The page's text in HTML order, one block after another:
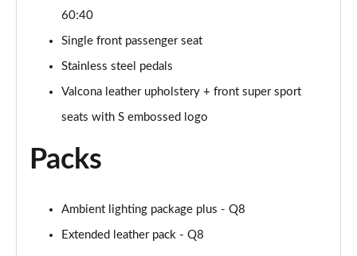
Page 68 of 96
3.0 TDI Quattro 286 Black Ed 5dr Tiptron Tech Pro
Page 69 of 96
3.0 TFSI Qtro 340 Black Ed 5dr Tiptronic Tech Pro
Page 70 of 96
55 TFSI e Quattro Black Ed 5dr Tiptronic Tech Pro
Page 71 of 96
3.0 e-Hybrid Qtr 394 Black Ed 5dr Tiptron Tech Pro
60:40
Single front passenger seat
Stainless steel pedals
Valcona leather upholstery + front super sport
seats with S embossed logo
Packs
Ambient lighting package plus - Q8
Extended leather pack - Q8